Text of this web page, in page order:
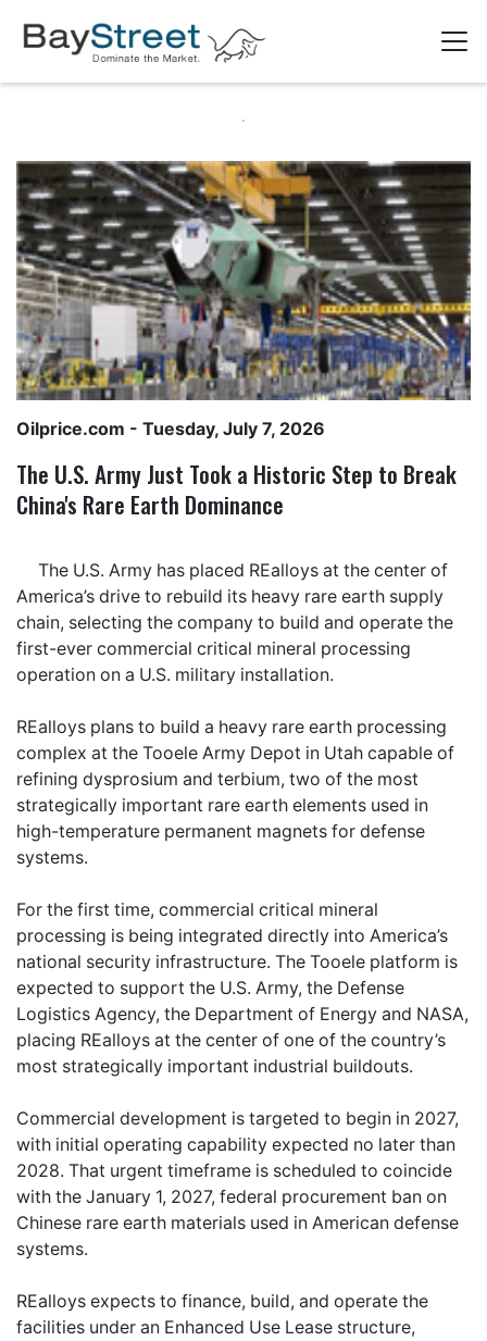
Oilprice.com - Tuesday, July 7, 2026
The U.S. Army Just Took a Historic Step to Break
China's Rare Earth Dominance
The U.S. Army has placed REalloys at the center of
America’s drive to rebuild its heavy rare earth supply
chain, selecting the company to build and operate the
first-ever commercial critical mineral processing
operation on a U.S. military installation.
REalloys plans to build a heavy rare earth processing
complex at the Tooele Army Depot in Utah capable of
refining dysprosium and terbium, two of the most
strategically important rare earth elements used in
high-temperature permanent magnets for defense
systems.
For the first time, commercial critical mineral
processing is being integrated directly into America’s
national security infrastructure. The Tooele platform is
expected to support the U.S. Army, the Defense
Logistics Agency, the Department of Energy and NASA,
placing REalloys at the center of one of the country’s
most strategically important industrial buildouts.
Commercial development is targeted to begin in 2027,
with initial operating capability expected no later than
2028. That urgent timeframe is scheduled to coincide
with the January 1, 2027, federal procurement ban on
Chinese rare earth materials used in American defense
systems.
REalloys expects to finance, build, and operate the
facilities under an Enhanced Use Lease structure,